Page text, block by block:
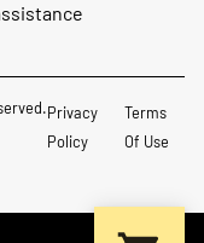
Privacy
Policy
Terms
Of Use